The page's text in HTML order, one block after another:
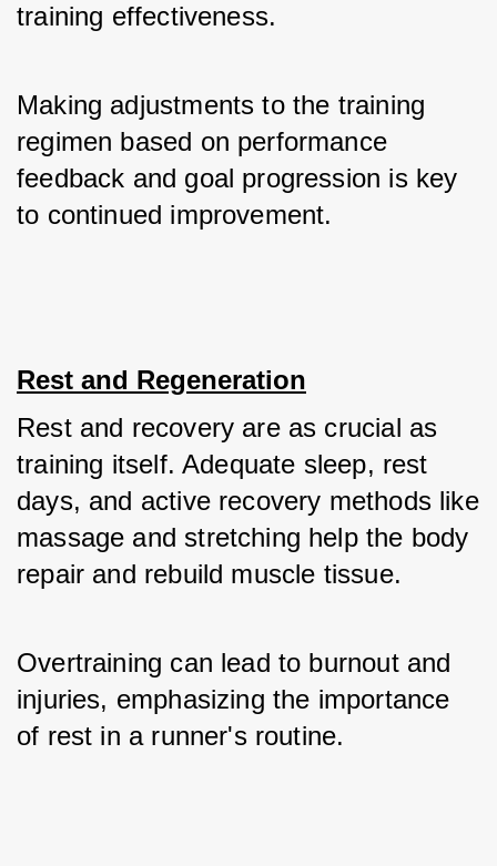
training effectiveness.
Making adjustments to the training
regimen based on performance
feedback and goal progression is key
to continued improvement.
Rest and Regeneration
Rest and recovery are as crucial as
training itself. Adequate sleep, rest
days, and active recovery methods like
massage and stretching help the body
repair and rebuild muscle tissue.
Overtraining can lead to burnout and
injuries, emphasizing the importance
of rest in a runner's routine.